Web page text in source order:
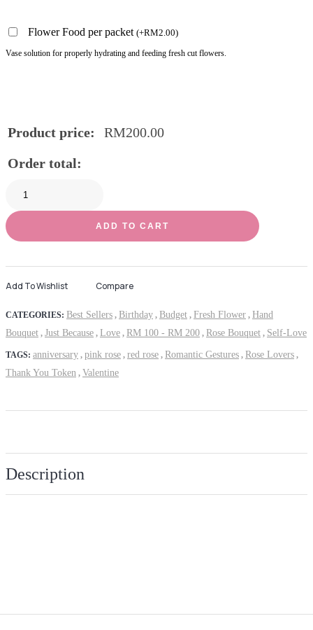
Flower Food per packet (+RM2.00)
Vase solution for properly hydrating and feeding fresh cut flowers.
Product price: RM200.00
Order total:
ADD TO CART
Add To Wishlist Compare
CATEGORIES: Best Sellers , Birthday , Budget , Fresh Flower , Hand
Bouquet , Just Because , Love , RM 100 - RM 200 , Rose Bouquet , Self-Love
TAGS: anniversary , pink rose , red rose , Romantic Gestures , Rose Lovers ,
Thank You Token , Valentine
Description